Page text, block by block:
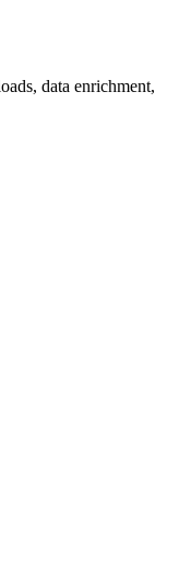
data enrichment,